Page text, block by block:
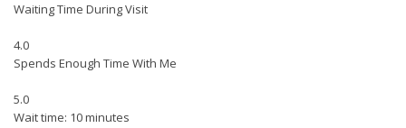
Waiting Time During Visit
4.0
Spends Enough Time With Me
5.0
Wait time: 10 minutes